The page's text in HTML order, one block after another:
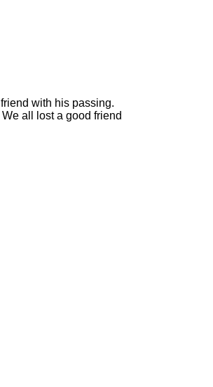
with his passing.
all lost a good friend